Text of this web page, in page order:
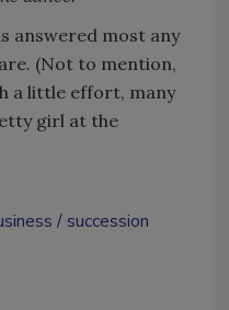
answered most any
(Not to mention,
a little effort, many
girl at the
succession